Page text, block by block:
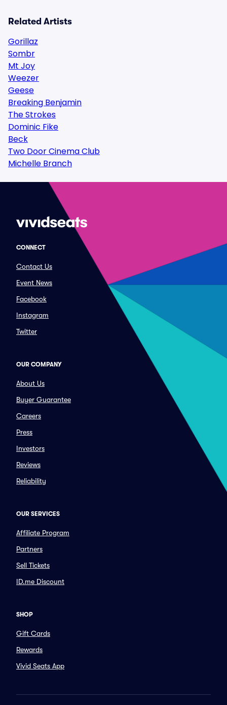
Related Artists
Gorillaz
Sombr
Mt Joy
Weezer
Geese
Breaking Benjamin
The Strokes
Dominic Fike
Beck
Two Door Cinema Club
Michelle Branch
CONNECT
Contact Us
Event News
Facebook
Instagram
Twitter
OUR COMPANY
About Us
Buyer Guarantee
Careers
Press
Investors
Reviews
Reliability
OUR SERVICES
Affiliate Program
Partners
Sell Tickets
ID.me Discount
SHOP
Gift Cards
Rewards
Vivid Seats App